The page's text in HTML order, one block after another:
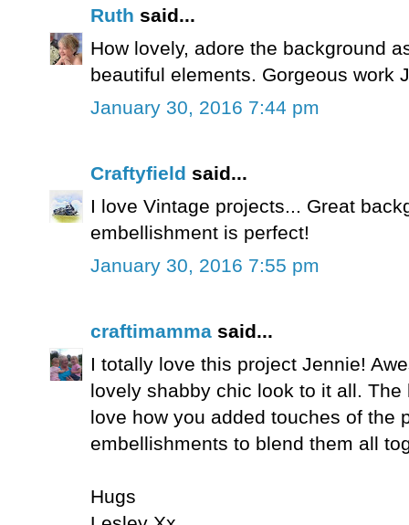
Ruth said...
How lovely, adore the background
beautiful elements. Gorgeous work
January 30, 2016 7:44 pm
Craftyfield said...
I love Vintage projects... Great
embellishment is perfect!
January 30, 2016 7:55 pm
craftimamma said...
I totally love this project Jennie!
lovely shabby chic look to it all.
love how you added touches of the
embellishments to blend them all
Hugs